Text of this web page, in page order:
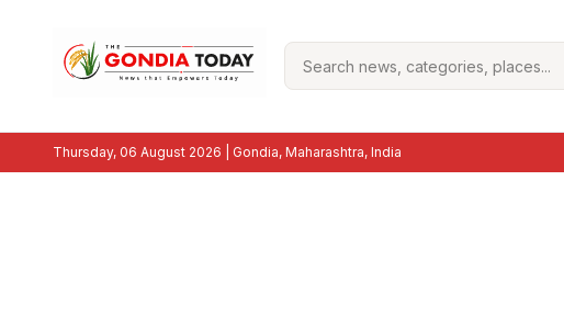
Thursday, 06 August 2026 | Gondia, Maharashtra, India